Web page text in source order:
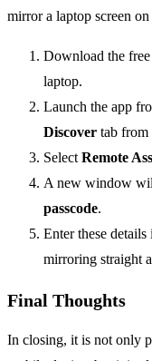
mirror a laptop screen
Download the
laptop.
Launch the app
Discover tab from
Select Remote
A new window
passcode.
Enter these
mirroring straight
Final Thoughts
In closing, it is not only